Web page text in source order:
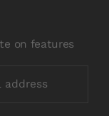
on features